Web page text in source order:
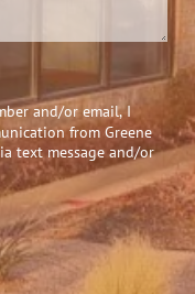
and/or email, I
from Greene
text message and/or